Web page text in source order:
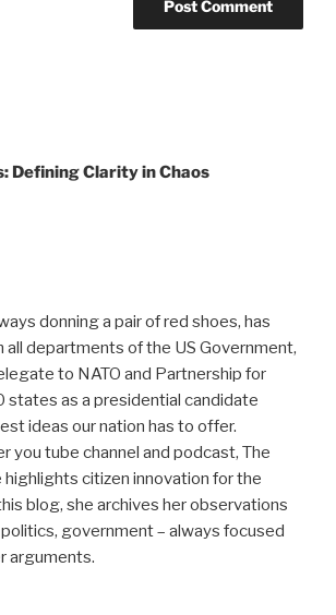
Defining Clarity in Chaos
donning a pair of red shoes, has
departments of the US Government,
to NATO and Partnership for
states as a presidential candidate
ideas our nation has to offer.
you tube channel and podcast, The
highlights citizen innovation for the
blog, she archives her observations
government – always focused
arguments.